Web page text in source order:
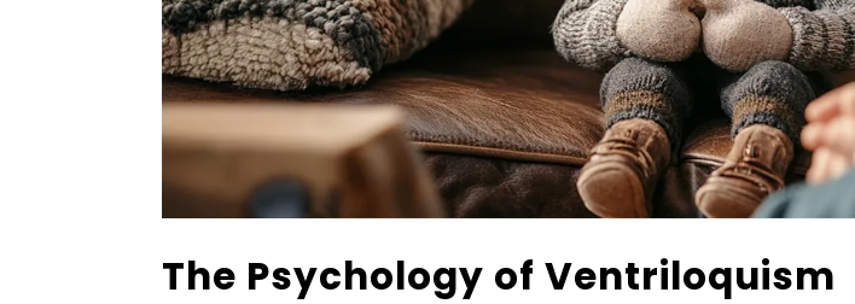
The Psychology of Ventriloquism